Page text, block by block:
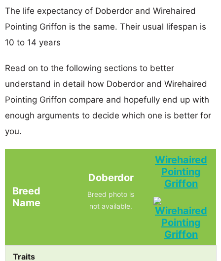
The life expectancy of Doberdor and Wirehaired
Pointing Griffon is the same. Their usual lifespan is
10 to 14 years
Read on to the following sections to better
understand in detail how Doberdor and Wirehaired
Pointing Griffon compare and hopefully end up with
enough arguments to decide which one is better for
you.
Breed
Name
Doberdor
Breed photo is
not available.
Wirehaired
Pointing
Griffon
Traits